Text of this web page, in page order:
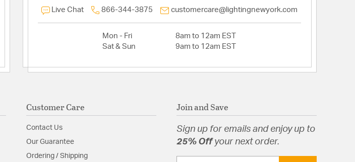
Live Chat 866-344-3875 customercare@lightingnewyork.com
Mon - Fri
8am to 12am EST
Sat & Sun
9am to 12am EST
Customer Care
Contact Us
Our Guarantee
Ordering / Shipping
Join and Save
Sign up for emails and enjoy up to
25% Offyour next order.